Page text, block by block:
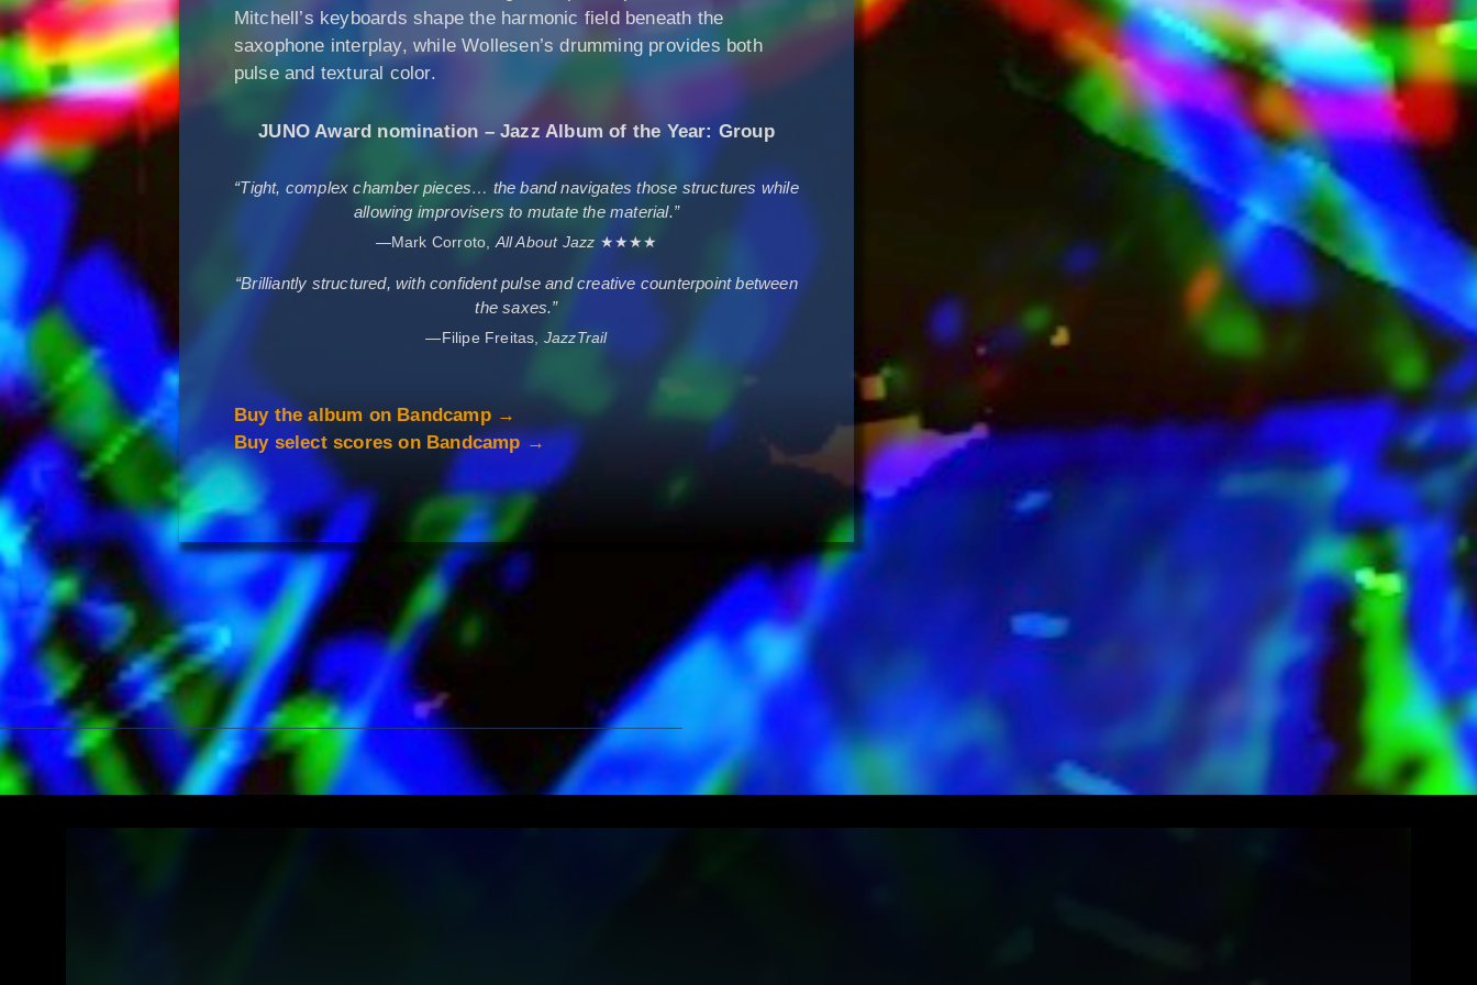
Mitchell’s keyboards shape the harmonic field beneath the
saxophone interplay, while Wollesen’s drumming provides both
pulse and textural color.
JUNO Award nomination – Jazz Album of the Year: Group
“Tight, complex chamber pieces… the band navigates those structures while
allowing improvisers to mutate the material.”
—Mark Corroto,All About Jazz ★★★★
“Brilliantly structured, with confident pulse and creative counterpoint between
the saxes.”
—Filipe Freitas, JazzTrail
Buy the album on Bandcamp →
Buy select scores on Bandcamp →